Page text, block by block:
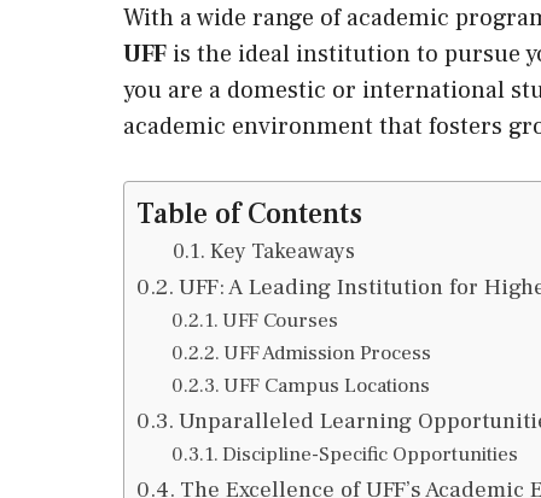
With a wide range of academic
UFF is the ideal institution to pursue
you are a domestic or international
academic environment that fosters
Table of Contents
Key Takeaways
UFF: A Leading Institution for
UFF Courses
UFF Admission Process
UFF Campus Locations
Unparalleled Learning
Discipline-Specific Opportunities
The Excellence of UFF’s Academic